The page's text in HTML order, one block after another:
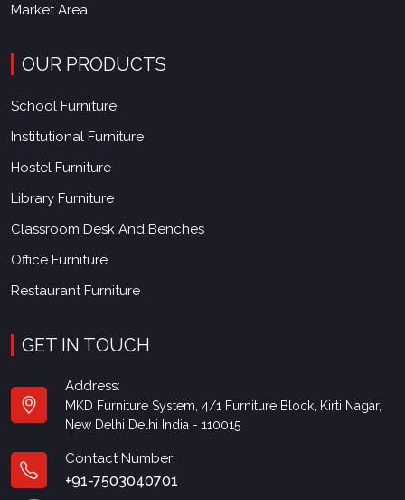
Market Area
OUR PRODUCTS
School Furniture
Institutional Furniture
Hostel Furniture
Library Furniture
Classroom Desk And Benches
Office Furniture
Restaurant Furniture
GET IN TOUCH
Address:
MKD Furniture System, 4/1 Furniture Block, Kirti Nagar,
New Delhi Delhi India - 110015
Contact Number:
+91-7503040701